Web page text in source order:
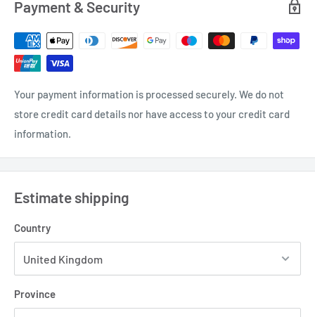
Payment & Security
Your payment information is processed securely. We do not
store credit card details nor have access to your credit card
information.
Estimate shipping
Country
Province